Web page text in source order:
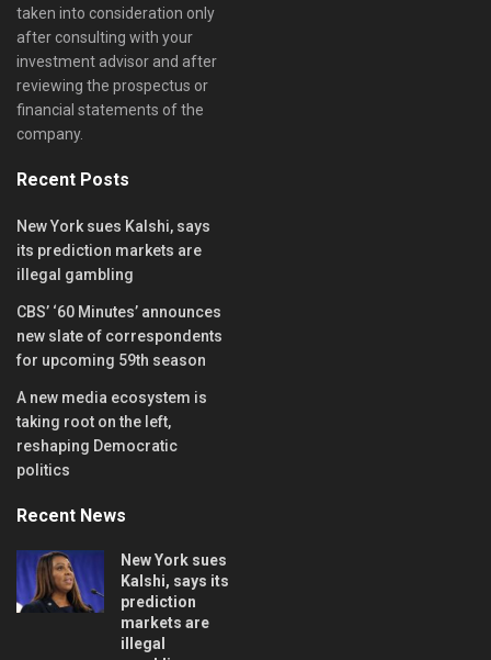
taken into consideration only
after consulting with your
investment advisor and after
reviewing the prospectus or
financial statements of the
company.
Recent Posts
New York sues Kalshi, says
its prediction markets are
illegal gambling
CBS’ ‘60 Minutes’ announces
new slate of correspondents
for upcoming 59th season
A new media ecosystem is
taking root on the left,
reshaping Democratic
politics
Recent News
New York sues
Kalshi, says its
prediction
markets are
illegal